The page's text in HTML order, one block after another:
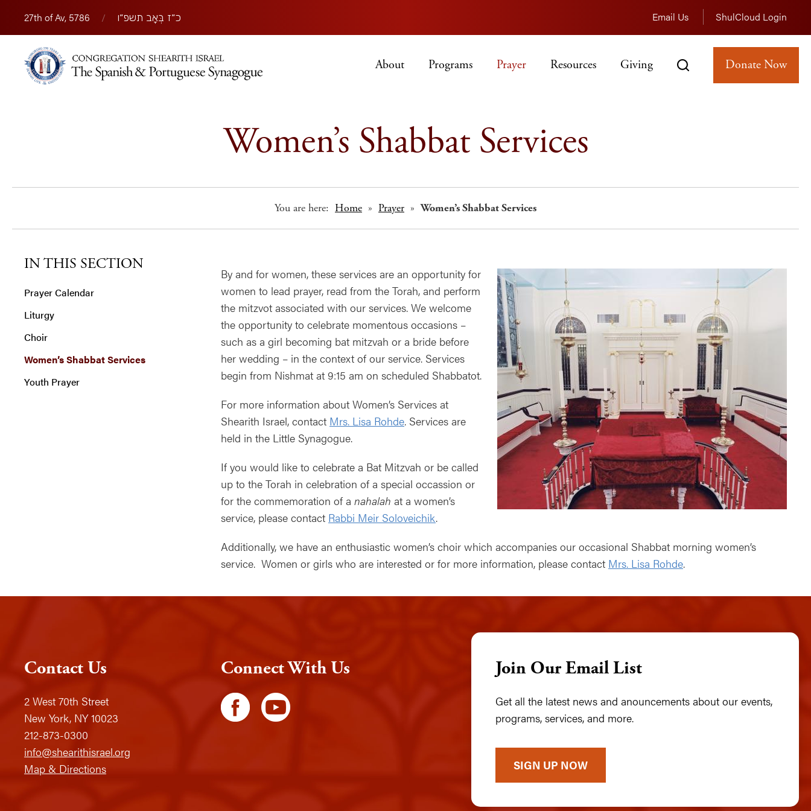
27th of Av, 5786 / כ״ז בְּאָב תשפ״ו Email Us ShulCloud Login
About Programs Prayer Resources Giving Donate Now
Women’s Shabbat Services
You are here: Home » Prayer » Women’s Shabbat Services
By and for women, these services are an opportunity for
women to lead prayer, read from the Torah, and perform
the mitzvot associated with our services. We welcome
the opportunity to celebrate momentous occasions –
such as a girl becoming bat mitzvah or a bride before
her wedding – in the context of our service. Services
begin from Nishmat at 9:15 am on scheduled Shabbatot.
For more information about Women’s Services at
Shearith Israel, contact Mrs. Lisa Rohde. Services are
held in the Little Synagogue.
If you would like to celebrate a Bat Mitzvah or be called
up to the Torah in celebration of a special occassion or
for the commemoration of a nahalah at a women’s
service, please contact Rabbi Meir Soloveichik.
Additionally, we have an enthusiastic women’s choir which accompanies our occasional Shabbat morning women’s
service. Women or girls who are interested or for more information, please contact Mrs. Lisa Rohde.
IN THIS SECTION
Prayer Calendar
Liturgy
Choir
Women’s Shabbat Services
Youth Prayer
Contact Us
2 West 70th Street
New York, NY 10023
212-873-0300
info@shearithisrael.org
Map & Directions
Connect With Us Join Our Email List
Get all the latest news and anouncements about our events,
programs, services, and more.
SIGN UP NOW